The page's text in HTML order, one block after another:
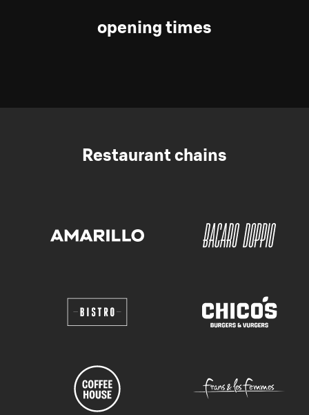
opening times
Restaurant chains